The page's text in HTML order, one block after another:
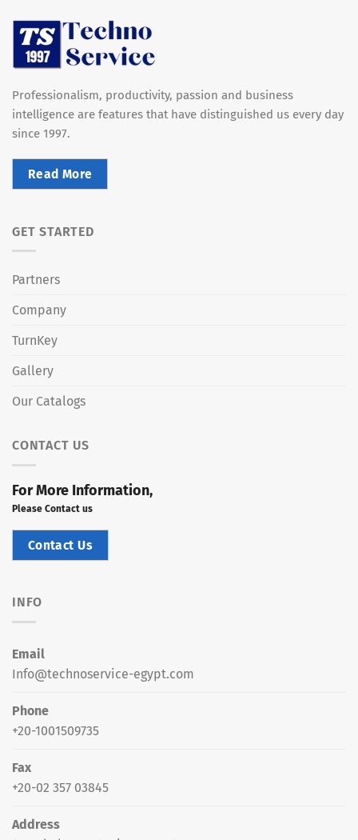
Professionalism, productivity, passion and business
intelligence are features that have distinguished us every day
since 1997.
Read More
GET STARTED
Partners
Company
TurnKey
Gallery
Our Catalogs
CONTACT US
For More Information,
Please Contact us
Contact Us
INFO
Email
Info@technoservice-egypt.com
Phone
+20-1001509735
Fax
+20-02 357 03845
Address